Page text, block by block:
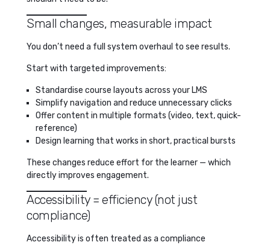
Small changes, measurable impact
You don’t need a full system overhaul to see results.
Start with targeted improvements:
Standardise course layouts across your LMS
Simplify navigation and reduce unnecessary clicks
Offer content in multiple formats (video, text, quick-
reference)
Design learning that works in short, practical bursts
These changes reduce effort for the learner — which
directly improves engagement.
Accessibility = efficiency (not just
compliance)
Accessibility is often treated as a compliance